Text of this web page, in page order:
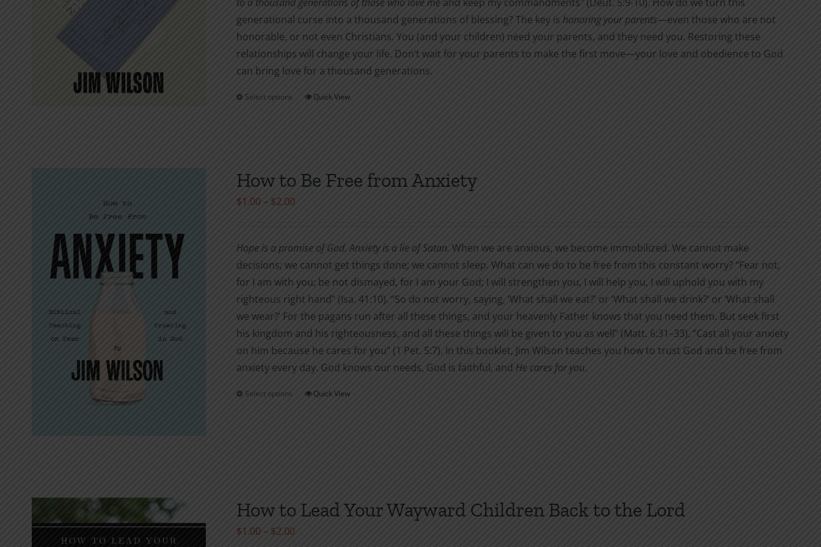
generational curse into a thousand generations of blessing? The key is honoring your parents—even those who are not
honorable, or not even Christians. You (and your children) need your parents, and they need you. Restoring these
relationships will change your life. Don’t wait for your parents to make the first move—your love and obedience to God
can bring love for a thousand generations.
Select options
This
The
chosen
on
the
product
page
Quick View
How to Be Free from Anxiety
$1.00 – $2.00Price
through
$2.00
Hope is a promise of God. Anxiety is a lie of Satan. When we are anxious, we become immobilized. We cannot make
decisions; we cannot get things done; we cannot sleep. What can we do to be free from this constant worry? “Fear not,
for I am with you; be not dismayed, for I am your God; I will strengthen you, I will help you, I will uphold you with my
righteous right hand” (Isa. 41:10). “So do not worry, saying, ‘What shall we eat?’ or ‘What shall we drink?’ or ‘What shall
we wear?’ For the pagans run after all these things, and your heavenly Father knows that you need them. But seek first
his kingdom and his righteousness, and all these things will be given to you as well” (Matt. 6:31–33). “Cast all your anxiety
on him because he cares for you” (1 Pet. 5:7). In this booklet, Jim Wilson teaches you how to trust God and be free from
anxiety every day. God knows our needs, God is faithful, and He cares for you.
Select options
This
may
Quick View
How to Lead Your Wayward Children Back to the Lord
$1.00 – $2.00Price